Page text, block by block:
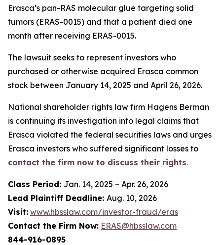
Erasca’s pan-RAS molecular glue targeting solid
tumors (ERAS-0015) and that a patient died one
month after receiving ERAS-0015.
The lawsuit seeks to represent investors who
purchased or otherwise acquired Erasca common
stock between January 14, 2025 and April 26, 2026.
National shareholder rights law firm Hagens Berman
is continuing its investigation into legal claims that
Erasca violated the federal securities laws and urges
Erasca investors who suffered significant losses to
contact the firm now to discuss their rights.
Class Period: Jan. 14, 2025 – Apr. 26, 2026
Lead Plaintiff Deadline: Aug. 10, 2026
Visit: www.hbsslaw.com/investor-fraud/eras
Contact the Firm Now: ERAS@hbsslaw.com
844-916-0895